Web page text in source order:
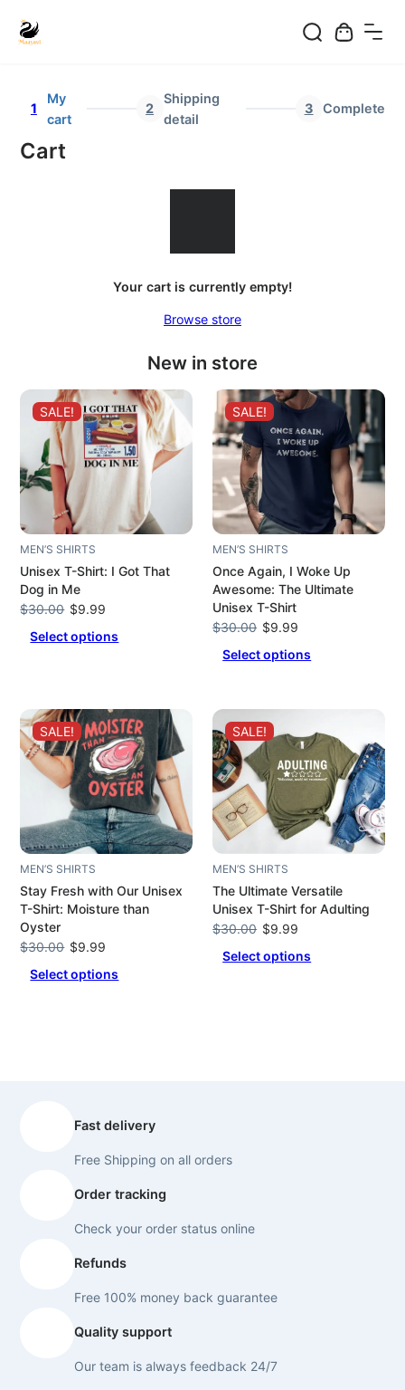
content
1
My
cart
2
Shipping
detail
3 Complete
Cart
Your cart is currently empty!
Browse store
New in store
SALE!
MEN’S SHIRTS
Unisex T-Shirt: I Got That
Dog in Me
$30.00 Original
was:
$9.99
is:
Select options
SALE!
MEN’S SHIRTS
Once Again, I Woke Up
Awesome: The Ultimate
Unisex T-Shirt
$30.00 Original
was:
$9.99
is:
Select options
SALE!
MEN’S SHIRTS
Stay Fresh with Our Unisex
T-Shirt: Moisture than
Oyster
$30.00 Original
was:
$9.99
is:
Select options
SALE!
MEN’S SHIRTS
The Ultimate Versatile
Unisex T-Shirt for Adulting
$30.00 Original
was:
$9.99
is:
Select options
Fast delivery
Free Shipping on all orders
Order tracking
Check your order status online
Refunds
Free 100% money back guarantee
Quality support
Our team is always feedback 24/7